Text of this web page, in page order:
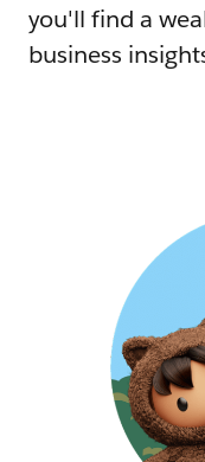
you'll find a
business